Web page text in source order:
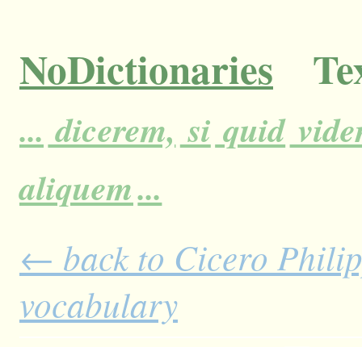
NoDictionaries
... dicerem, si quid
aliquem...
← back to Cicero
vocabulary